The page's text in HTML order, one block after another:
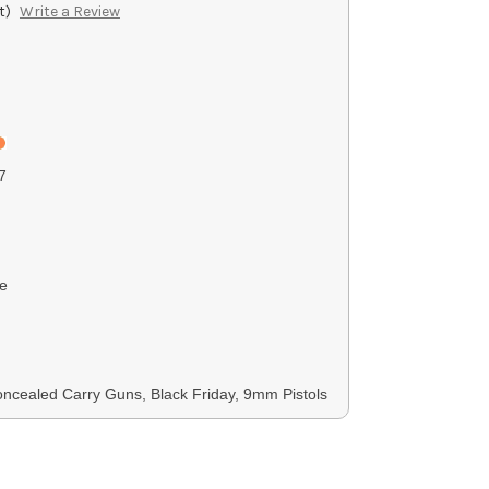
Write a Review
Carry Guns, Black Friday, 9mm Pistols